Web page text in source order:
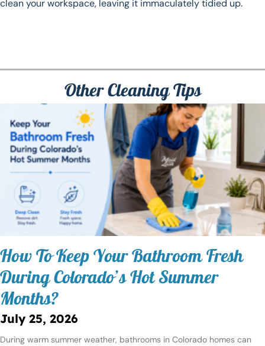
clean your workspace, leaving it immaculately tidied up.
Other Cleaning Tips
How To Keep Your Bathroom Fresh
During Colorado’s Hot Summer
Months?
July 25, 2026
During warm summer weather, bathrooms in Colorado homes can